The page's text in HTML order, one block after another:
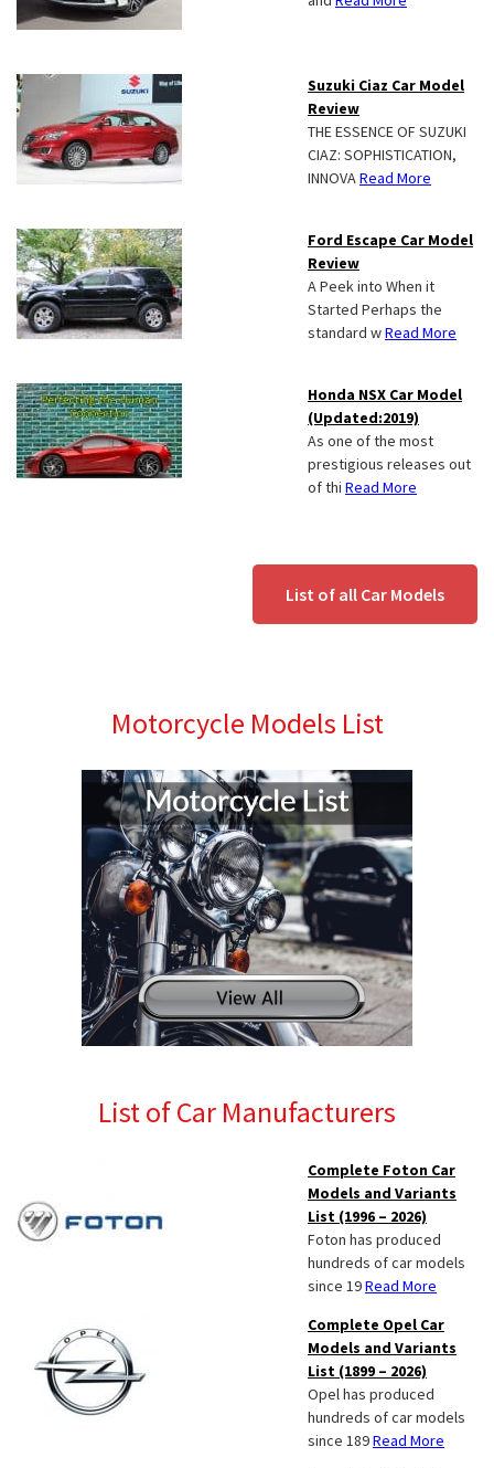
Suzuki Ciaz Car Model
Review
THE ESSENCE OF SUZUKI
CIAZ: SOPHISTICATION,
INNOVARead More
Ford Escape Car Model
Review
A Peek into When it
Started Perhaps the
standard wRead More
Honda NSX Car Model
(Updated:2019)
As one of the most
prestigious releases out
of thi Read More
List of all Car Models
Motorcycle Models List
List of Car Manufacturers
Complete Foton Car
Models and Variants
List (1996 – 2026)
Foton has produced
hundreds of car models
since 19Read More
Complete Opel Car
Models and Variants
List (1899 – 2026)
Opel has produced
hundreds of car models
since 189Read More